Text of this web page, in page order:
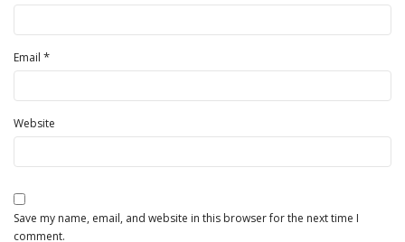
Email *
Website
Save my name, email, and website in this browser for the next time I
comment.